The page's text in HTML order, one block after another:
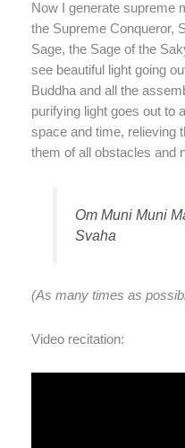
Now I generate supreme
the Supreme Conqueror,
Sage, the Sage of the
see beautiful light going
Buddha and all the
purifying light goes out to
space and time, relieving
them of all obstacles and
Om Muni Muni
Svaha
(As many times as
Video recitation: